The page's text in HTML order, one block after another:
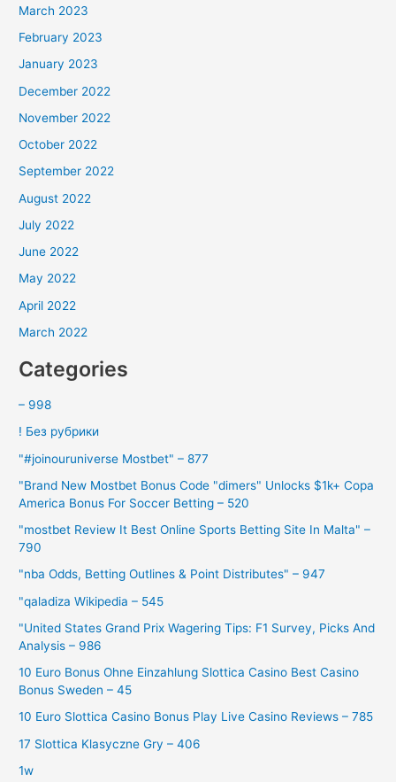
March 2023
February 2023
January 2023
December 2022
November 2022
October 2022
September 2022
August 2022
July 2022
June 2022
May 2022
April 2022
March 2022
Categories
– 998
! Без рубрики
"#joinouruniverse Mostbet" – 877
"Brand New Mostbet Bonus Code "dimers" Unlocks $1k+ Copa
America Bonus For Soccer Betting – 520
"mostbet Review It Best Online Sports Betting Site In Malta" –
790
"nba Odds, Betting Outlines & Point Distributes" – 947
"qaladiza Wikipedia – 545
"United States Grand Prix Wagering Tips: F1 Survey, Picks And
Analysis – 986
10 Euro Bonus Ohne Einzahlung Slottica Casino Best Casino
Bonus Sweden – 45
10 Euro Slottica Casino Bonus Play Live Casino Reviews – 785
17 Slottica Klasyczne Gry – 406
1w